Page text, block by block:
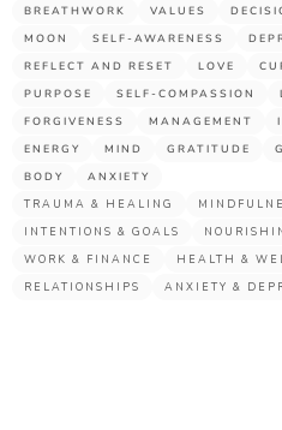
BREATHWORK
VALUES
MOON
SELF-AWARENESS
REFLECT AND RESET
LOVE
PURPOSE
SELF-COMPASSION
FORGIVENESS
MANAGEMENT
ENERGY
MIND GRATITUDE
BODY
ANXIETY
TRAUMA & HEALING
INTENTIONS & GOALS
WORK & FINANCE
HEALTH &
RELATIONSHIPS
ANXIETY &